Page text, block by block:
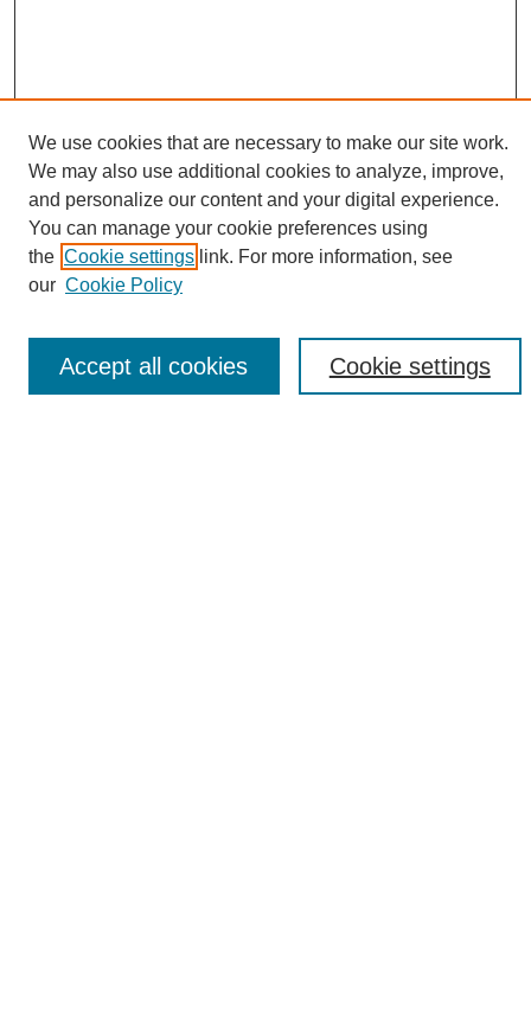
Search
Enter search terms:
Select context to search:
We use cookies that are necessary to make our site work.
We may also use additional cookies to analyze, improve,
and personalize our content and your digital experience.
You can manage your cookie preferences using
the Cookie settings link. For more information, see
our Cookie Policy
Cookie settings
Accept all cookies